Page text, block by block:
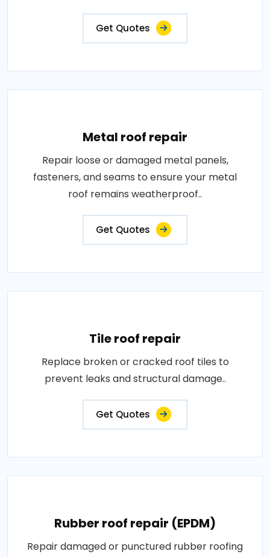
Get Quotes
Metal roof repair
Repair loose or damaged metal panels,
fasteners, and seams to ensure your metal
roof remains weatherproof..
Get Quotes
Tile roof repair
Replace broken or cracked roof tiles to
prevent leaks and structural damage..
Get Quotes
Rubber roof repair (EPDM)
Repair damaged or punctured rubber roofing